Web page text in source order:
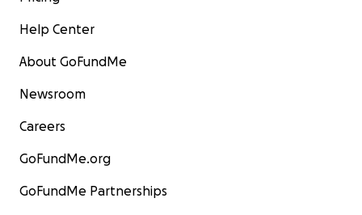
Help Center
About GoFundMe
Newsroom
Careers
GoFundMe.org
GoFundMe Partnerships